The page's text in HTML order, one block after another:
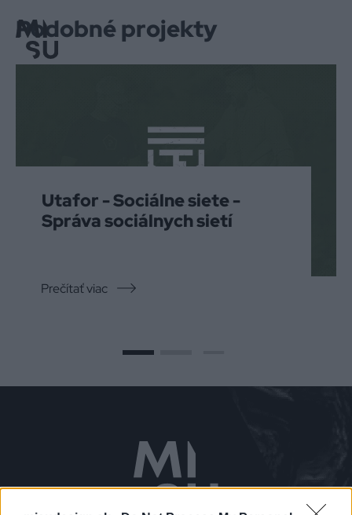
Podobné projekty
Utafor - Sociálne siete -
Správa sociálnych sietí
Prečítať viac